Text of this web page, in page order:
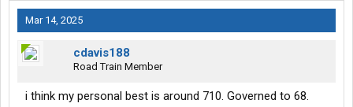
Mar 14, 2025
cdavis188
Road Train Member
i think my personal best is around 710. Governed to 68.